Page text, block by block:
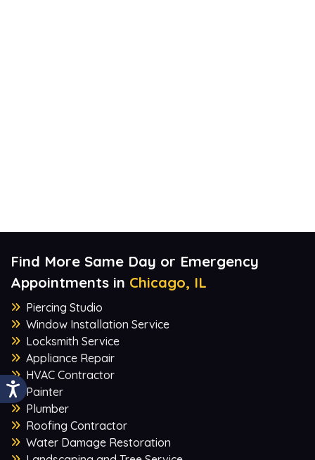
Find More Same Day or Emergency
Appointments in Chicago, IL
Piercing Studio
Window Installation Service
Locksmith Service
Appliance Repair
HVAC Contractor
Painter
Plumber
Roofing Contractor
Water Damage Restoration